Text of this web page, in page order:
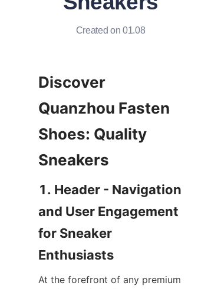
Created on 01.08
Discover
Quanzhou Fasten
Shoes: Quality
1. Header - Navigation
and User Engagement
for Sneaker
At the forefront of any premium